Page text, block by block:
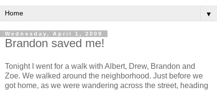
▼
Wednesday, April 1, 2009
Brandon saved me!
Tonight I went for a walk with Albert, Drew, Brandon and
Zoe. We walked around the neighborhood. Just before we
got home, as we were wandering across the street, heading